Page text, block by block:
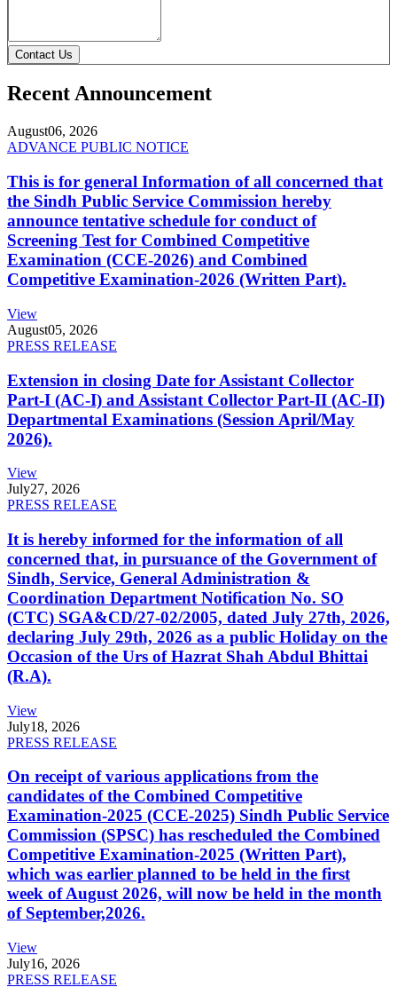
Contact Us
Recent Announcement
August06, 2026
ADVANCE PUBLIC NOTICE
This is for general Information of all concerned that
the Sindh Public Service Commission hereby
announce tentative schedule for conduct of
Screening Test for Combined Competitive
Examination (CCE-2026) and Combined
Competitive Examination-2026 (Written Part).
View
August05, 2026
PRESS RELEASE
Extension in closing Date for Assistant Collector
Part-I (AC-I) and Assistant Collector Part-II (AC-II)
Departmental Examinations (Session April/May
2026).
View
July27, 2026
PRESS RELEASE
It is hereby informed for the information of all
concerned that, in pursuance of the Government of
Sindh, Service, General Administration &
Coordination Department Notification No. SO
(CTC) SGA&CD/27-02/2005, dated July 27th, 2026,
declaring July 29th, 2026 as a public Holiday on the
Occasion of the Urs of Hazrat Shah Abdul Bhittai
(R.A).
View
July18, 2026
PRESS RELEASE
On receipt of various applications from the
candidates of the Combined Competitive
Examination-2025 (CCE-2025) Sindh Public Service
Commission (SPSC) has rescheduled the Combined
Competitive Examination-2025 (Written Part),
which was earlier planned to be held in the first
week of August 2026, will now be held in the month
of September,2026.
View
July16, 2026
PRESS RELEASE